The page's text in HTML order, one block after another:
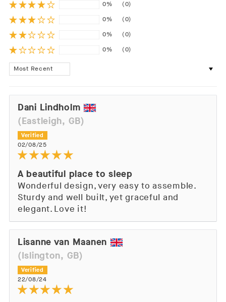
0%
(0)
0%
(0)
0%
(0)
0%
(0)
Sort by
Dani Lindholm
(Eastleigh, GB)
02/08/25
A beautiful place to sleep
Wonderful design, very easy to assemble.
Sturdy and well built, yet graceful and
elegant. Love it!
Lisanne van Maanen
(Islington, GB)
22/08/24